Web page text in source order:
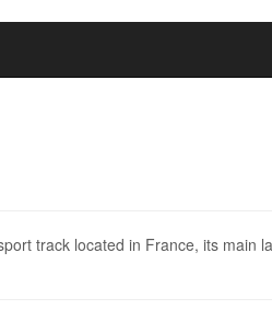
track located in France, its main